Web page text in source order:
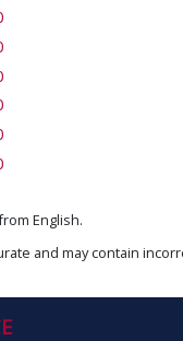
English.
and may contain